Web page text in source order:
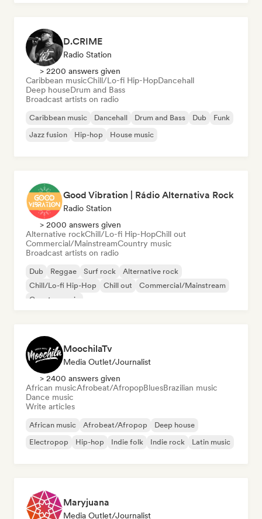
D.CRIME
Radio Station
> 2200 answers given
Caribbean musicChill/Lo-fi Hip-HopDancehall
Deep houseDrum and Bass
Broadcast artists on radio
Caribbean music Dancehall Drum and Bass Dub
Funk
Jazz fusion
Hip-hop House music
Good Vibration | Rádio Alternativa Rock
Radio Station
> 2000 answers given
Alternative rockChill/Lo-fi Hip-HopChill out
Commercial/MainstreamCountry music
Broadcast artists on radio
Dub Reggae Surf rock
Alternative rock
Chill/Lo-fi Hip-Hop
Chill out
Commercial/Mainstream
Country music
MoochilaTv
Media Outlet/Journalist
> 2400 answers given
African musicAfrobeat/AfropopBluesBrazilian music
Dance music
Write articles
African music Afrobeat/Afropop
Deep house
Electropop
Hip-hop Indie folk Indie rock Latin music
Maryjuana
Media Outlet/Journalist